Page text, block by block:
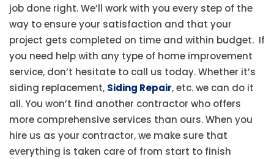
job done right. We’ll work with you every step of the
way to ensure your satisfaction and that your
project gets completed on time and within budget. If
you need help with any type of home improvement
service, don’t hesitate to call us today. Whether it’s
siding replacement, Siding Repair, etc. we can do it
all. You won’t find another contractor who offers
more comprehensive services than ours. When you
hire us as your contractor, we make sure that
everything is taken care of from start to finish